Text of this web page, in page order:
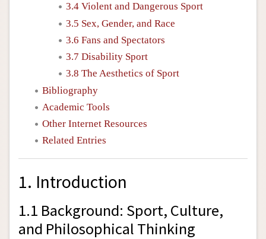
3.4 Violent and Dangerous Sport
3.5 Sex, Gender, and Race
3.6 Fans and Spectators
3.7 Disability Sport
3.8 The Aesthetics of Sport
Bibliography
Academic Tools
Other Internet Resources
Related Entries
1. Introduction
1.1 Background: Sport, Culture,
and Philosophical Thinking